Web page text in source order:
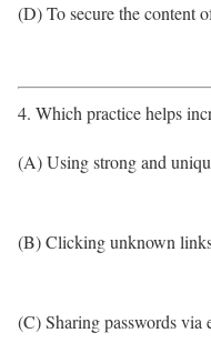
(D) To secure the content
4. Which practice helps
(A) Using strong and
(B) Clicking unknown
(C) Sharing passwords via